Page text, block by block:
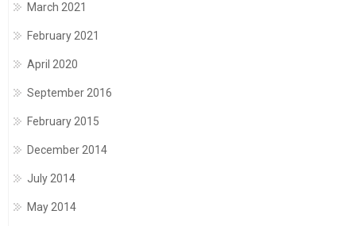
March 2021
February 2021
April 2020
September 2016
February 2015
December 2014
July 2014
May 2014